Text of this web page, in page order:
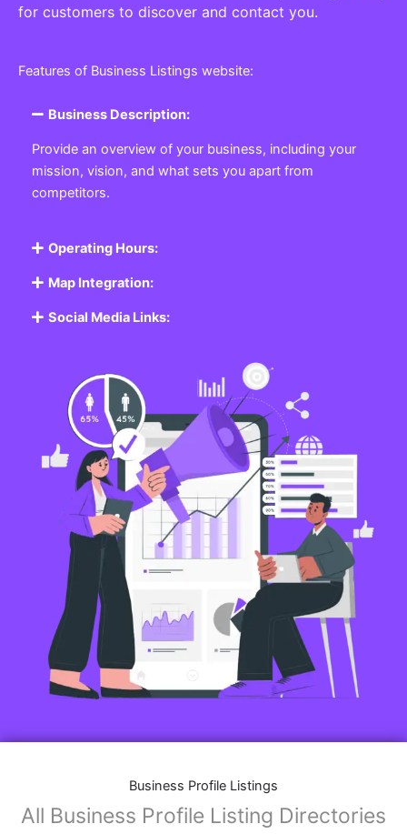
for customers to discover and contact you.
Features of Business Listings website:
Business Description:
Provide an overview of your business, including your
mission, vision, and what sets you apart from
competitors.
Operating Hours:
Map Integration:
Social Media Links:
Business Profile Listings
All Business Profile Listing Directories